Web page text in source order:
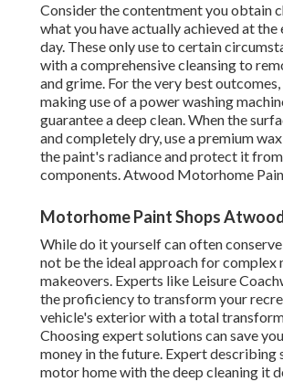
Consider the contentment you obtain
what you have actually achieved at the
day. These only use to certain
with a comprehensive cleansing to
and grime. For the very best
making use of a power washing
guarantee a deep clean. When the
and completely dry, use a premium
the paint's radiance and protect it
components. Atwood Motorhome
Motorhome Paint Shops
While do it yourself can often
not be the ideal approach for complex
makeovers. Experts like Leisure
the proficiency to transform your
vehicle's exterior with a total
Choosing expert solutions can save
money in the future. Expert describing
motor home with the deep cleaning it